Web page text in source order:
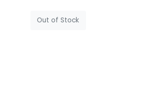
Out of Stock